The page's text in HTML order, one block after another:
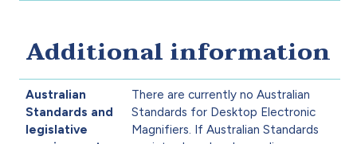
Additional information
Australian
Standards and
legislative
There are currently no Australian
Standards for Desktop Electronic
Magnifiers. If Australian Standards